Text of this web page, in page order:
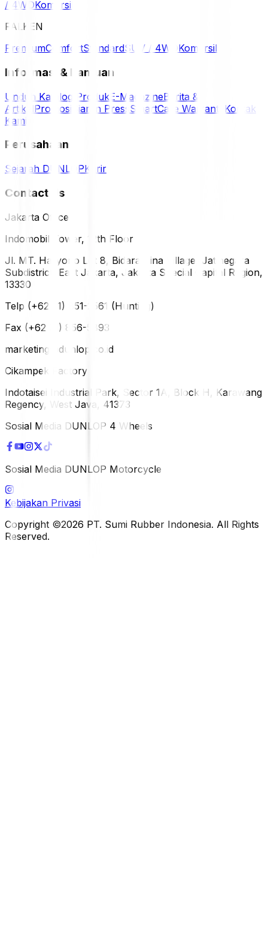
/ 4WDKomersil
FALKEN
PremiumComfortStandardSUV / 4WDKomersil
Informasi & Bantuan
Unduh Katalog Produk E-MagazineBerita &
ArtikelPromosi Siaran Press SmartCare Warranty Kontak
Kami
Perusahaan
Sejarah DUNLOPKarir
Contact Us
Jakarta Office
Indomobil Tower, 12th Floor
Jl. MT. Haryono Lot 8, Bidara Cina Village, Jatinegara
Subdistrict, East Jakarta, Jakarta Special Capital Region,
13330
Telp (+62 21) 851-2561 (Hunting)
Fax (+62 21) 856-5893
marketing@dunlop.co.id
Cikampek Factory
Indotaisei Industrial Park, Sector 1A, Block H, Karawang
Regency, West Java, 41373
Sosial Media DUNLOP 4 Wheels
Sosial Media DUNLOP Motorcycle
Kebijakan Privasi
Copyright ©2026 PT. Sumi Rubber Indonesia. All Rights
Reserved.